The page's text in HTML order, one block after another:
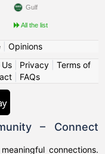
Gulf
All the list
| Opinions
| Privacy| Terms of
FAQs
– Connect
connections.